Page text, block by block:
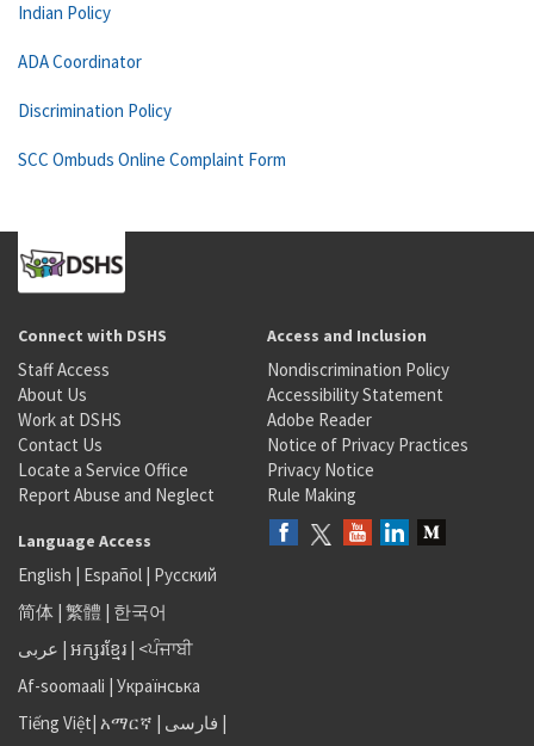
Indian Policy
ADA Coordinator
Discrimination Policy
SCC Ombuds Online Complaint Form
Connect with DSHS
Staff Access
About Us
Work at DSHS
Contact Us
Locate a Service Office
Report Abuse and Neglect
Access and Inclusion
Nondiscrimination Policy
Accessibility Statement
Adobe Reader
Notice of Privacy Practices
Privacy Notice
Rule Making
Language Access
English | Español | Русский
简体 | 繁體 | 한국어
عربى | អក្សរខ្មែរ | <ਪੰਜਾਬੀ
Af-soomaali | Українська
Tiếng Việt| አማርኛ | فارسی |